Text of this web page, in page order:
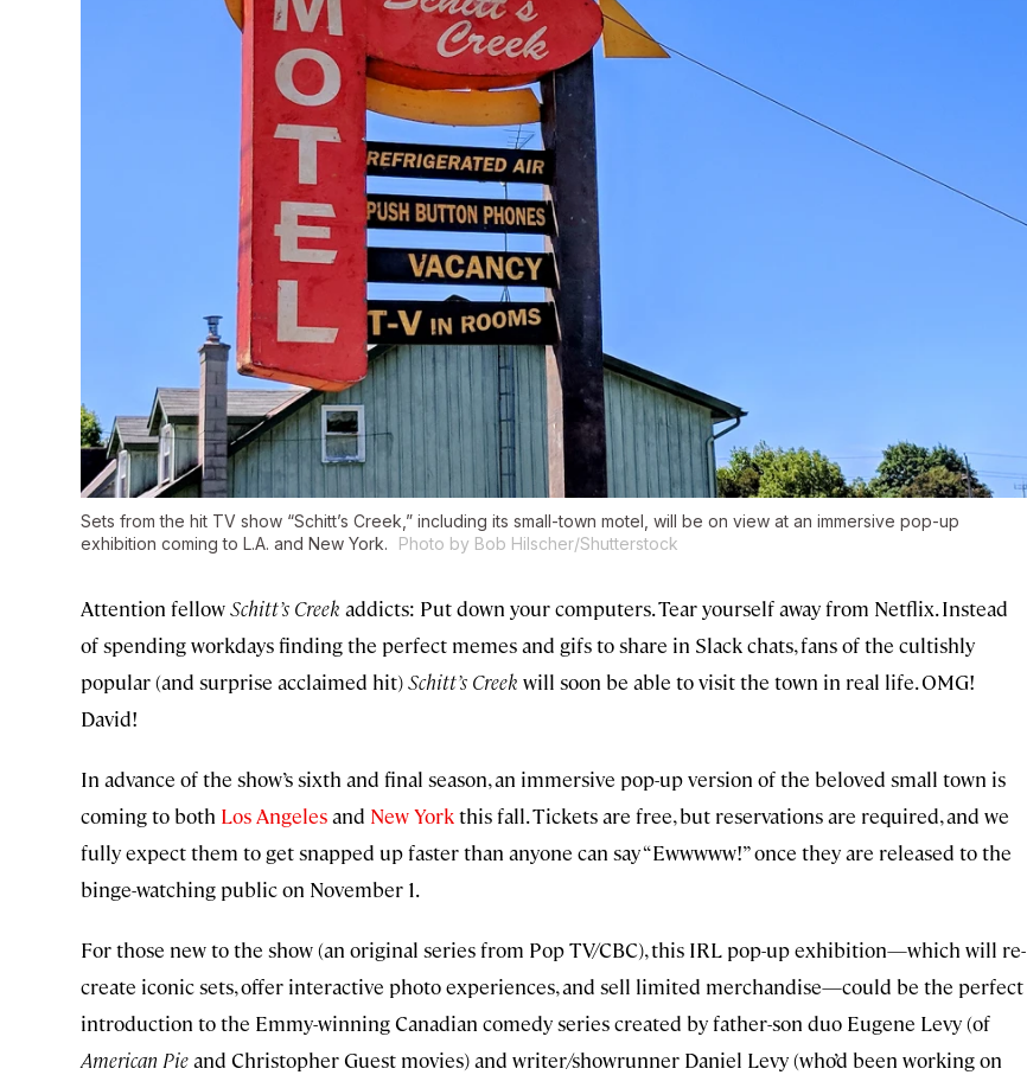
Sets from the hit TV show “Schitt’s Creek,” including its small-town motel, will be on view at an immersive pop-up
exhibition coming to L.A. and New York.
Photo by Bob Hilscher/Shutterstock
Attention fellowSchitt’s Creek addicts: Put down your computers. Tear yourself away from Netflix. Instead
of spending workdays finding the perfect memes and gifs to share in Slack chats, fans of the cultishly
popular (and surprise acclaimed hit)Schitt’s Creek will soon be able to visit the town in real life. OMG!
David!
In advance of the show’s sixth and final season, an immersive pop-up version of the beloved small town is
coming to both Los Angelesand New Yorkthis fall. Tickets are free, but reservations are required, and we
fully expect them to get snapped up faster than anyone can say “Ewwwww!” once they are released to the
binge-watching public on November 1.
For those new to the show (an original series from Pop TV/CBC), this IRL pop-up exhibition—which will re-
create iconic sets, offer interactive photo experiences, and sell limited merchandise—could be the perfect
introduction to the Emmy-winning Canadian comedy series created by father-son duo Eugene Levy (of
American Pieand Christopher Guest movies) and writer/showrunner Daniel Levy (who’d been working on